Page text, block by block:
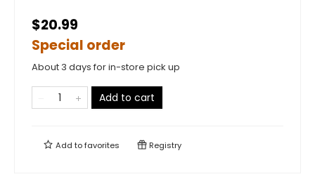
$20.99
Special order
About 3 days for in-store pick up
Add to cart
Add tofavorites Registry